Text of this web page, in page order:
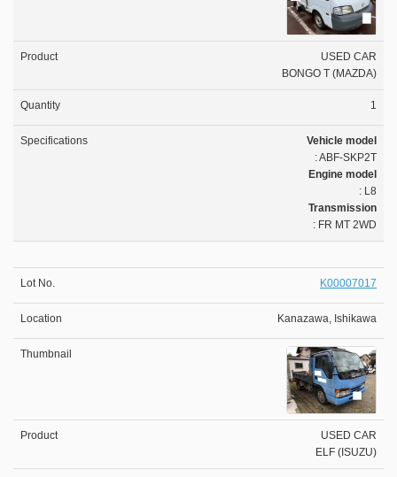
USED CAR
BONGO T (MAZDA)
1
Vehicle model
: ABF-SKP2T
Engine model
: L8
Transmission
: FR MT 2WD
K00007017
Kanazawa, Ishikawa
USED CAR
ELF (ISUZU)